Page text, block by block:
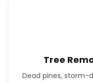
Tree
Dead pines, storm-